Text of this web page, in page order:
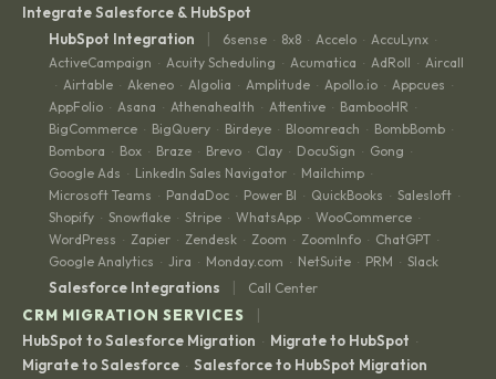
Integrate Salesforce & HubSpot
HubSpot Integration
| 6sense · 8x8 · Accelo · AccuLynx ·
ActiveCampaign · Acuity Scheduling · Acumatica · AdRoll · Aircall
· Airtable · Akeneo · Algolia · Amplitude · Apollo.io · Appcues ·
AppFolio · Asana · Athenahealth · Attentive · BambooHR ·
BigCommerce · BigQuery · Birdeye · Bloomreach · BombBomb ·
Bombora · Box · Braze · Brevo · Clay · DocuSign · Gong ·
Google Ads · LinkedIn Sales Navigator · Mailchimp ·
Microsoft Teams · PandaDoc · Power BI · QuickBooks · Salesloft ·
Shopify · Snowflake · Stripe · WhatsApp · WooCommerce ·
WordPress · Zapier · Zendesk · Zoom · ZoomInfo · ChatGPT ·
Google Analytics · Jira · Monday.com · NetSuite · PRM · Slack
Salesforce Integrations | Call Center
CRM MIGRATION SERVICES |
HubSpot to Salesforce Migration · Migrate to HubSpot ·
Migrate to Salesforce · Salesforce to HubSpot Migration